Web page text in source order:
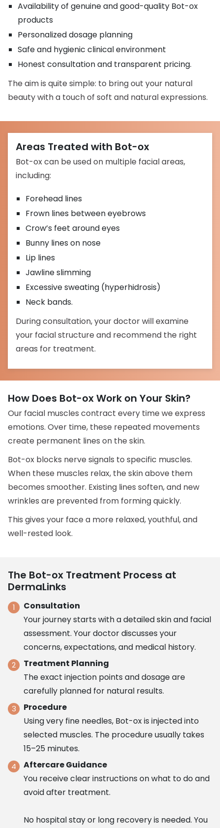
Availability of genuine and good-quality Bot-ox
products
Personalized dosage planning
Safe and hygienic clinical environment
Honest consultation and transparent pricing.
The aim is quite simple: to bring out your natural
beauty with a touch of soft and natural expressions.
Areas Treated with Bot-ox
Bot-ox can be used on multiple facial areas,
including:
Forehead lines
Frown lines between eyebrows
Crow’s feet around eyes
Bunny lines on nose
Lip lines
Jawline slimming
Excessive sweating (hyperhidrosis)
Neck bands.
During consultation, your doctor will examine
your facial structure and recommend the right
areas for treatment.
How Does Bot-ox Work on Your Skin?
Our facial muscles contract every time we express
emotions. Over time, these repeated movements
create permanent lines on the skin.
Bot-ox blocks nerve signals to specific muscles.
When these muscles relax, the skin above them
becomes smoother. Existing lines soften, and new
wrinkles are prevented from forming quickly.
This gives your face a more relaxed, youthful, and
well-rested look.
The Bot-ox Treatment Process at
DermaLinks
Consultation
Your journey starts with a detailed skin and facial
assessment. Your doctor discusses your
concerns, expectations, and medical history.
Treatment Planning
The exact injection points and dosage are
carefully planned for natural results.
Procedure
Using very fine needles, Bot-ox is injected into
selected muscles. The procedure usually takes
15–25 minutes.
Aftercare Guidance
You receive clear instructions on what to do and
avoid after treatment.
No hospital stay or long recovery is needed. You